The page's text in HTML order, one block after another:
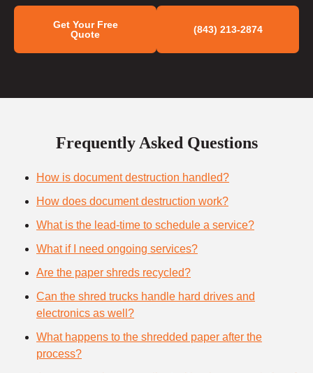
Get Your Free
Quote
(843) 213-2874
Frequently Asked Questions
How is document destruction handled?
How does document destruction work?
What is the lead-time to schedule a service?
What if I need ongoing services?
Are the paper shreds recycled?
Can the shred trucks handle hard drives and
electronics as well?
What happens to the shredded paper after the
process?